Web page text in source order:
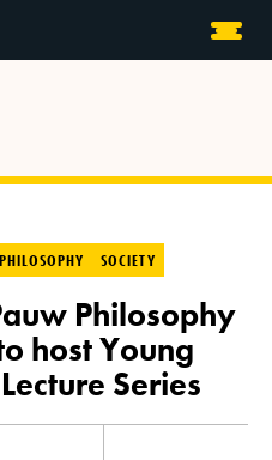
PHILOSOPHY SOCIETY
Philosophy
host Young
Series